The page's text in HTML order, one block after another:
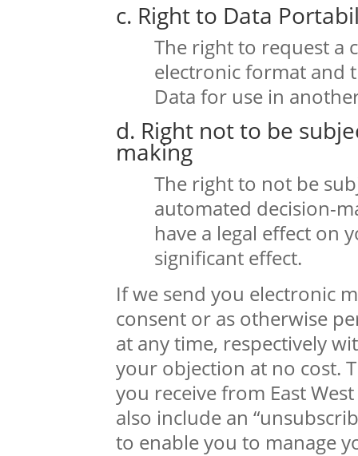
c. Right to Data
The right to request a
electronic format and
Data for use in
d. Right not to be
making
The right to not be
automated decision-
have a legal effect on
significant effect.
If we send you electronic
consent or as otherwise
at any time, respectively
your objection at no cost.
you receive from East
also include an
to enable you to manage